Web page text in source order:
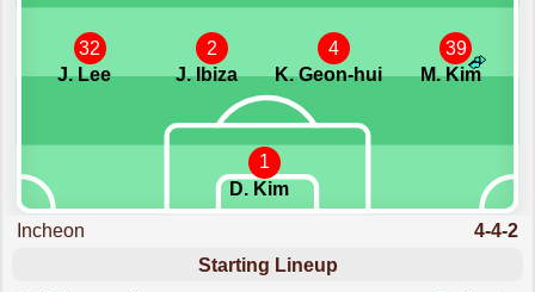
1
D. Kim
32
J. Lee
2
J. Ibiza
4
K. Geon-hui
39
M. Kim
Incheon
4-4-2
Starting Lineup